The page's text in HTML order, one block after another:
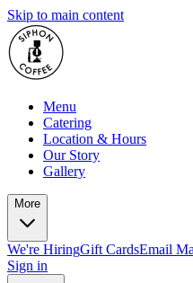
Skip to main content
Menu
Catering
Location & Hours
Our Story
Gallery
More
We're HiringGift CardsEmail
Sign in